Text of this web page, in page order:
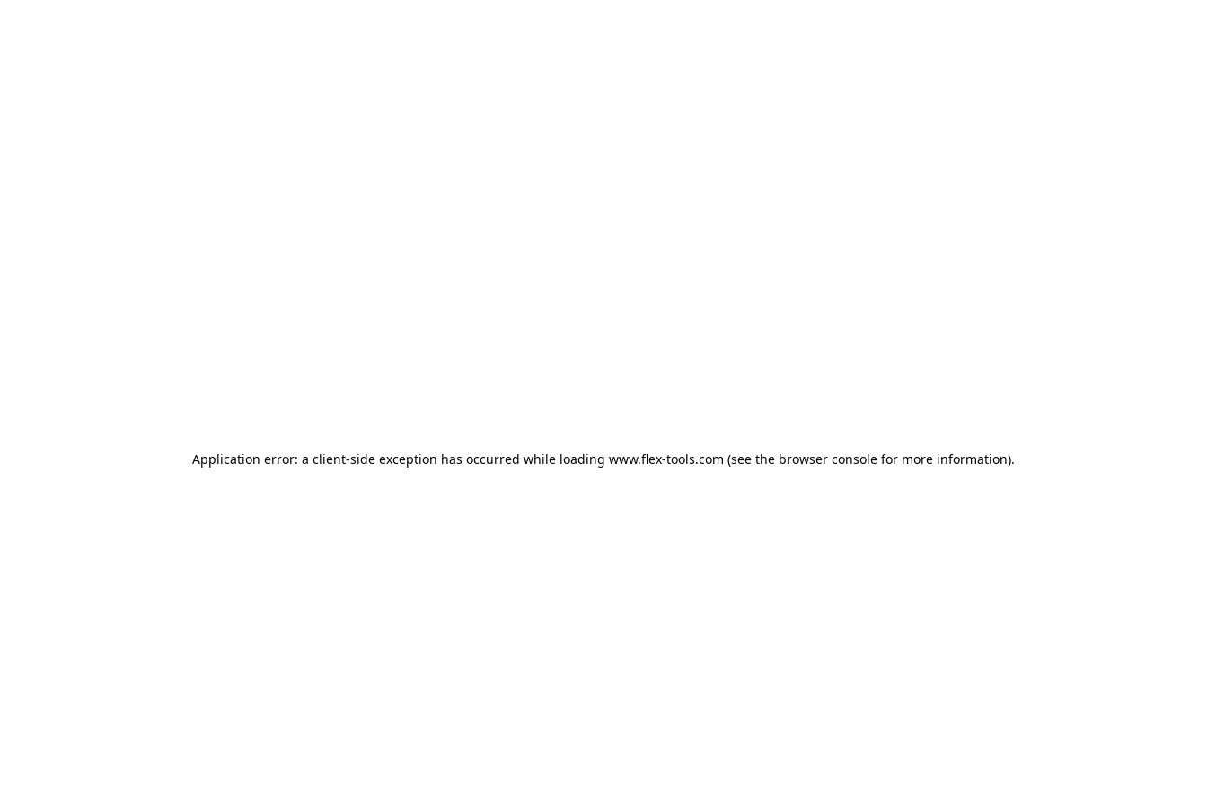
Application error: a client-side exception has occurred while loading www.flex-tools.com (see the browser console for more information).